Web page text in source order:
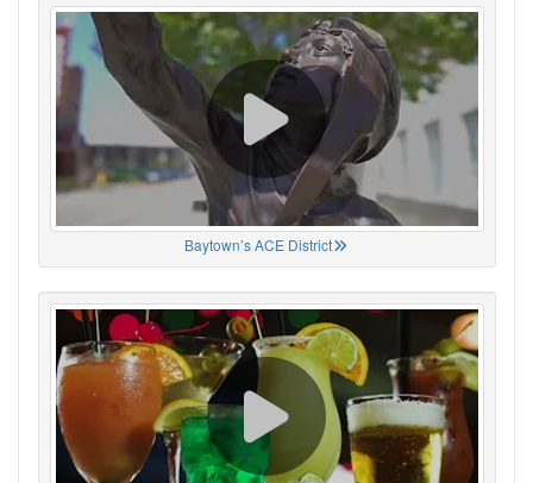
Baytown’s ACE District